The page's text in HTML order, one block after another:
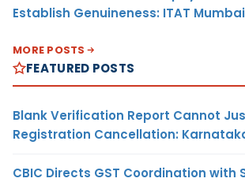
Establish Genuineness: ITAT Mumbai
MORE POSTS
FEATURED POSTS
Blank Verification Report Cannot
Registration Cancellation:
CBIC Directs GST Coordination with